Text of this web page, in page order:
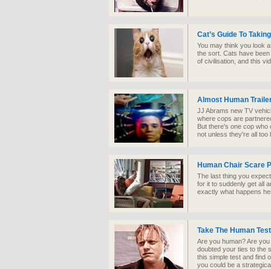
Cat’s Guide To
You may think you look
the sort. Cats have
of civilisation, and this
Almost Human
JJ Abrams new TV
where cops are
But there's one cop who
not unless they're all too
Human Chair Scare
The last thing you
for it to suddenly get all
exactly what happens
Take The Human
Are you human? Are
doubted your ties to the
this simple test and find
you could be a